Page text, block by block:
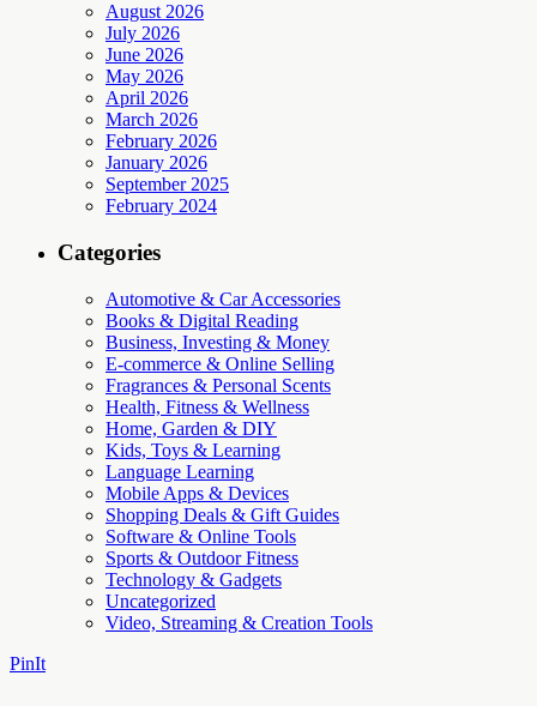
August 2026
July 2026
June 2026
May 2026
April 2026
March 2026
February 2026
January 2026
September 2025
February 2024
Categories
Automotive & Car Accessories
Books & Digital Reading
Business, Investing & Money
E-commerce & Online Selling
Fragrances & Personal Scents
Health, Fitness & Wellness
Home, Garden & DIY
Kids, Toys & Learning
Language Learning
Mobile Apps & Devices
Shopping Deals & Gift Guides
Software & Online Tools
Sports & Outdoor Fitness
Technology & Gadgets
Uncategorized
Video, Streaming & Creation Tools
PinIt